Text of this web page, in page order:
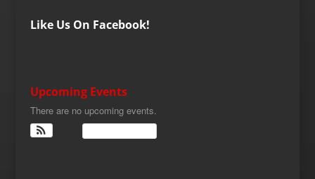
Like Us On Facebook!
Upcoming Events
There are no upcoming events.